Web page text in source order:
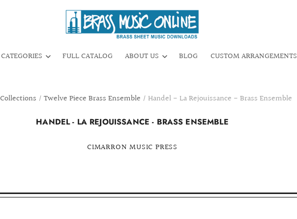
CATEGORIES FULL CATALOG ABOUT US BLOG CUSTOM ARRANGEMENTS
Collections / Twelve Piece Brass Ensemble / Handel - La Rejouissance - Brass Ensemble
HANDEL - LA REJOUISSANCE - BRASS ENSEMBLE
CIMARRON MUSIC PRESS